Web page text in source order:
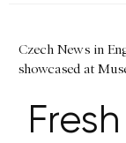
Czech News in
showcased at